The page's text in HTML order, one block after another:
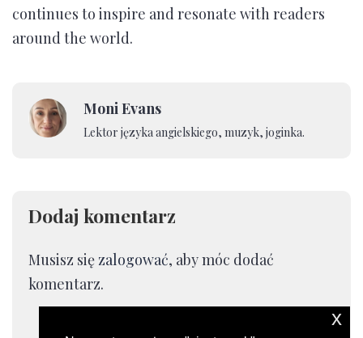
continues to inspire and resonate with readers
around the world.
Moni Evans
Lektor języka angielskiego, muzyk, joginka.
Dodaj komentarz
Musisz się zalogować, aby móc dodać
komentarz.
x